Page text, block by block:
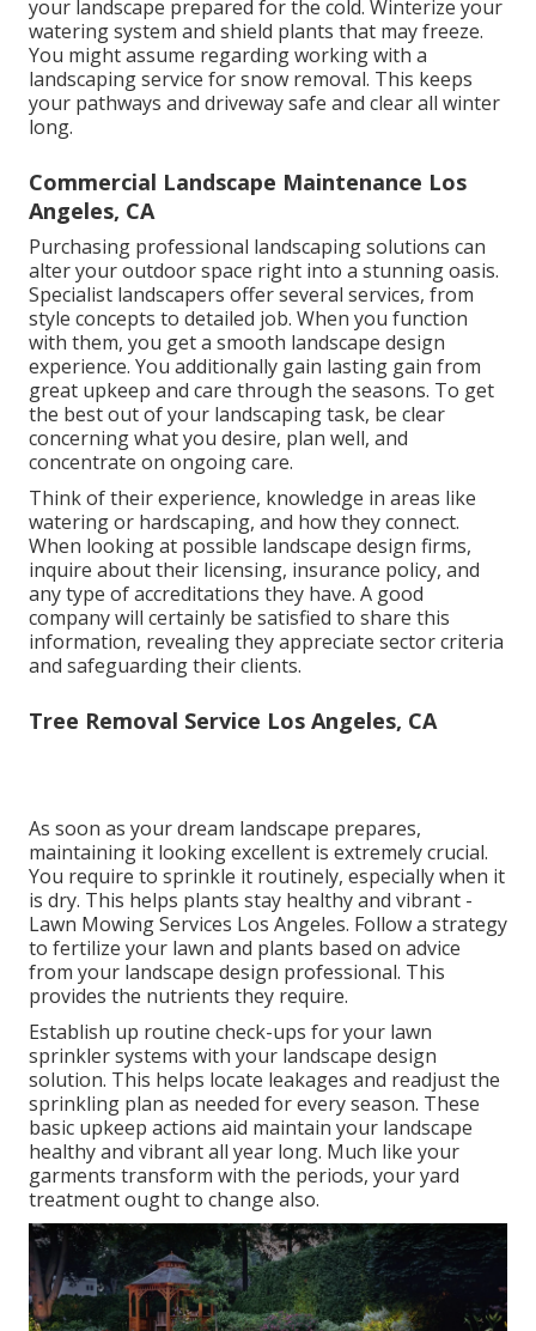
your landscape prepared for the cold. Winterize your
watering system and shield plants that may freeze.
You might assume regarding working with a
landscaping service for snow removal. This keeps
your pathways and driveway safe and clear all winter
long.
Commercial Landscape Maintenance Los
Angeles, CA
Purchasing professional landscaping solutions can
alter your outdoor space right into a stunning oasis.
Specialist landscapers offer several services, from
style concepts to detailed job. When you function
with them, you get a smooth landscape design
experience. You additionally gain lasting gain from
great upkeep and care through the seasons. To get
the best out of your landscaping task, be clear
concerning what you desire, plan well, and
concentrate on ongoing care.
Think of their experience, knowledge in areas like
watering or hardscaping, and how they connect.
When looking at possible landscape design firms,
inquire about their licensing, insurance policy, and
any type of accreditations they have. A good
company will certainly be satisfied to share this
information, revealing they appreciate sector criteria
and safeguarding their clients.
Tree Removal Service Los Angeles, CA
As soon as your dream landscape prepares,
maintaining it looking excellent is extremely crucial.
You require to sprinkle it routinely, especially when it
is dry. This helps plants stay healthy and vibrant -
Lawn Mowing Services Los Angeles. Follow a strategy
to fertilize your lawn and plants based on advice
from your landscape design professional. This
provides the nutrients they require.
Establish up routine check-ups for your lawn
sprinkler systems with your landscape design
solution. This helps locate leakages and readjust the
sprinkling plan as needed for every season. These
basic upkeep actions aid maintain your landscape
healthy and vibrant all year long. Much like your
garments transform with the periods, your yard
treatment ought to change also.